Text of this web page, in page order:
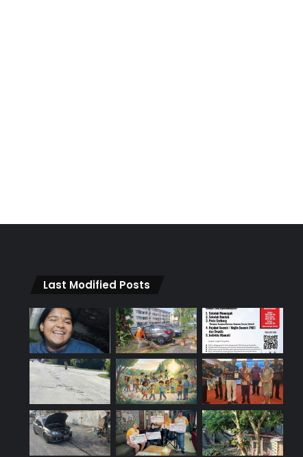
Last Modified Posts